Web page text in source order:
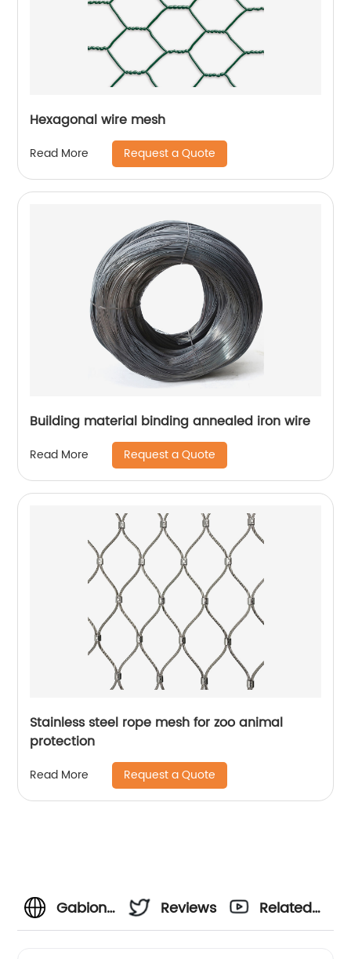
Hexagonal wire mesh
Read More Request a Quote
Building material binding annealed iron wire
Read More Request a Quote
Stainless steel rope mesh for zoo animal
protection
Read More Request a Quote
Gabion
Reviews
Related